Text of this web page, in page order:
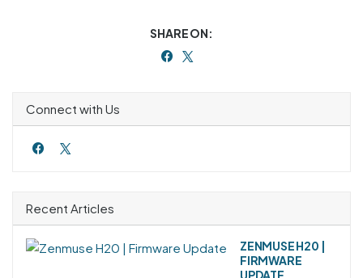
SHARE ON:
Connect with Us
Recent Articles
ZENMUSE H20 |
FIRMWARE
UPDATE